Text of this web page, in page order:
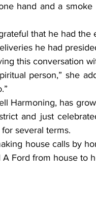
hand and a
that he had
he had
this conversation
person,” she
Harmoning, has
and just
several terms.
house calls by
Ford from house to